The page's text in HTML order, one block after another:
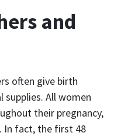
and
often give birth
supplies. All women
their pregnancy,
In fact, the first 48